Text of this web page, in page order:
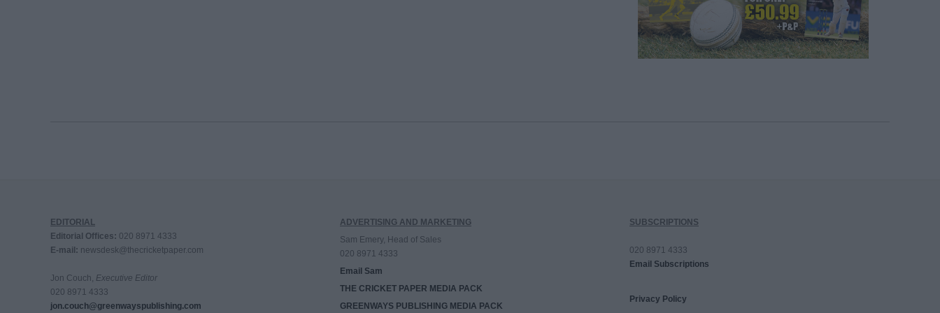
EDITORIAL
Editorial Offices: 020 8971 4333
E-mail: newsdesk@thecricketpaper.com
Jon Couch, Executive Editor
020 8971 4333
jon.couch@greenwayspublishing.com
ADVERTISING AND MARKETING
Sam Emery, Head of Sales
020 8971 4333
Email Sam
THE CRICKET PAPER MEDIA PACK
GREENWAYS PUBLISHING MEDIA PACK
SUBSCRIPTIONS
020 8971 4333
Email Subscriptions
Privacy Policy